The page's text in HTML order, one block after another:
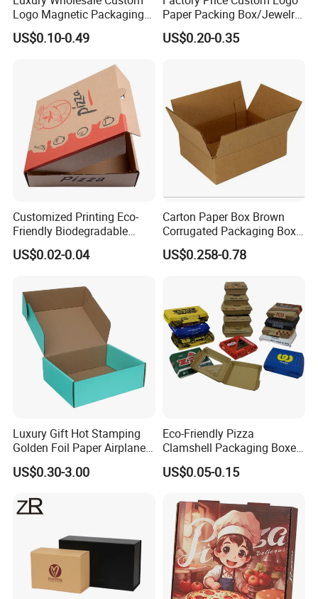
Logo Magnetic Packaging
Box Foldable Cardboard
Paper Gift Box Cosmetic
US$0.10-0.49
Paper Packing Box/Jewelry
Box/Watch Box/Perfume
Box/Shoe Box/Candle
US$0.20-0.35
Customized Printing Eco-
Friendly Biodegradable
Disposable Fast Food
Corrugated Paper
Takeaway Box
US$0.02-0.04
Carton Paper Box Brown
Corrugated Packaging Box
for Shipping and Moving
US$0.258-0.78
Luxury Gift Hot Stamping
Golden Foil Paper Airplane
Square Rectangle
Corrugated Carton
Cosmetic Packaging
US$0.30-3.00
Eco-Friendly Pizza
Clamshell Packaging Boxes
Corrugated Cardboard
Paper Box Pizza Boxes
US$0.05-0.15